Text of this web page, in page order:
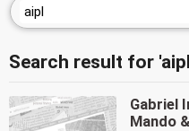
Search result for
Gabriel
Mando